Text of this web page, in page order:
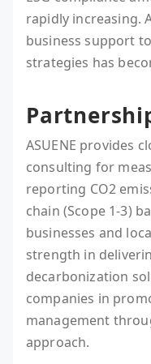
rapidly increasing.
business support
strategies has
ASUENE provides
consulting for
reporting CO2
chain (Scope 1-3)
businesses and
strength in
decarbonization
companies in
management
approach.